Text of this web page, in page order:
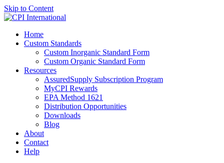
Skip to Content
Home
Custom Standards
Custom Inorganic Standard Form
Custom Organic Standard Form
Resources
AssuredSupply Subscription Program
MyCPI Rewards
EPA Method 1621
Distribution Opportunities
Downloads
Blog
About
Contact
Help